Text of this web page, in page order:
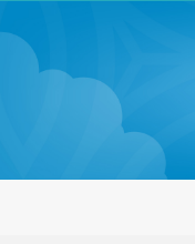
to
content